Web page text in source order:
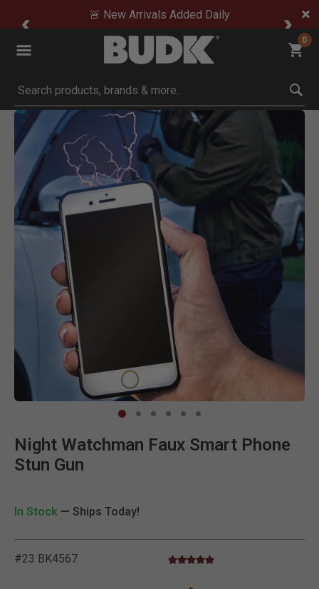
🚨 New Arrivals Added Daily
0
Submit search keywords
Product Images
Night Watchman Faux Smart Phone
Stun Gun
In Stock — Ships Today!
#23 BK4567 4.7 out of 5 Customer Rating
5.0 star rating